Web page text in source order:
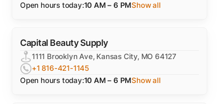
Open hours today:10 AM – 6 PMShow all
Capital Beauty Supply
1111 Brooklyn Ave, Kansas City, MO 64127
+1 816-421-1145
Open hours today:10 AM – 6 PMShow all